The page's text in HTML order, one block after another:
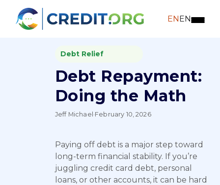
ENEN
Debt Relief
Debt Repayment:
Doing the Math
Jeff Michael ·February 10, 2026
Paying off debt is a major step toward
long-term financial stability. If you’re
juggling credit card debt, personal
loans, or other accounts, it can be hard